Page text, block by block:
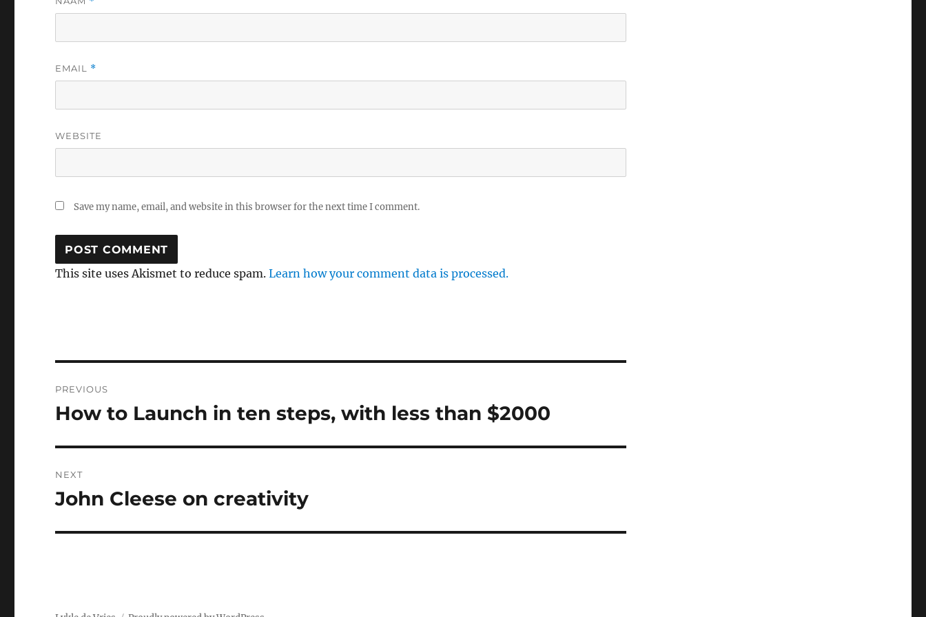
EMAIL *
WEBSITE
Save my name, email, and website in this browser for the next time I comment.
This site uses Akismet to reduce spam.Learn how your comment data is processed.
navigation
PREVIOUS
Previous
How to Launch in ten steps, with less than $2000
NEXT
Next
John Cleese on creativity